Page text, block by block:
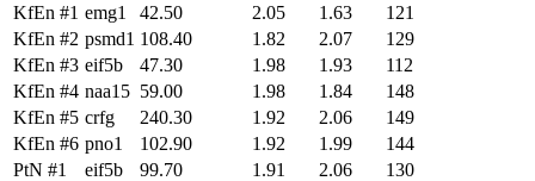
KfEn #1 emg1 42.50 2.05 1.63
121
KfEn #2 psmd1 108.40 1.82 2.07
129
KfEn #3 eif5b 47.30 1.98 1.93
112
KfEn #4 naa15 59.00 1.98 1.84
148
KfEn #5 crfg 240.30 1.92 2.06
149
KfEn #6 pno1 102.90 1.92 1.99
144
PtN #1
eif5b 99.70 1.91 2.06
130